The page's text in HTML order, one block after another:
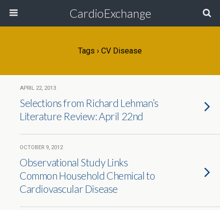
CardioExchange
Tags › CV Disease
APRIL 22, 2013
Selections from Richard Lehman’s
Literature Review: April 22nd
OCTOBER 9, 2012
Observational Study Links
Common Household Chemical to
Cardiovascular Disease